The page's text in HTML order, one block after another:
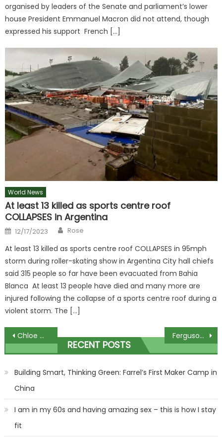
organised by leaders of the Senate and parliament’s lower
house President Emmanuel Macron did not attend, though
expressed his support French […]
World News
At least 13 killed as sports centre roof
COLLAPSES in Argentina
Posted
on
12/17/2023 Author
Rose
At least 13 killed as sports centre roof COLLAPSES in 95mph
storm during roller-skating show in Argentina City hall chiefs
said 315 people so far have been evacuated from Bahia
Blanca At least 13 people have died and many more are
injured following the collapse of a sports centre roof during a
violent storm. The […]
Post
navigation
Chloe Madeley announces she's SPLIT from husband James Haskell Ferguson pens emotional 1,000-word tribute to Sir Bobby Charlton
RECENT POSTS
Building Smart, Thinking Green: Farrel’s First Maker Camp in
China
I am in my 60s and having amazing sex – this is how I stay
fit